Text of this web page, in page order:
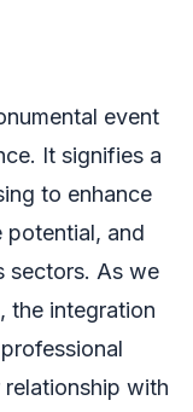
event
It signifies a
to enhance
and
sectors. As we
the integration
with